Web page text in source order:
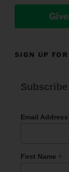
Give
SIGN UP
Subscribe
Email Address
First Name *